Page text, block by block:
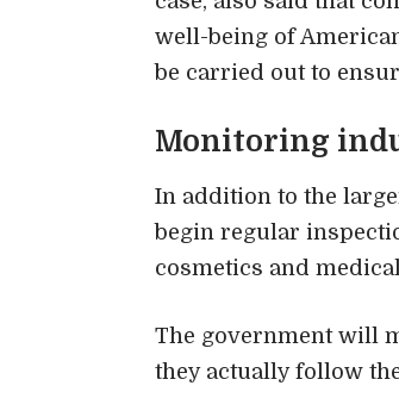
well-being of
be carried out to
Monitoring
In addition to the
begin regular
cosmetics and
The government will
they actually follow